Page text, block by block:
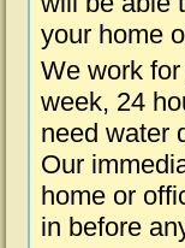
your home
We work
week, 24
need water
Our
home or
in before